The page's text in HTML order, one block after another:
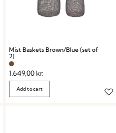
Mist Baskets Brown/Blue (set of
2)
1.649,00 kr.
Add to cart